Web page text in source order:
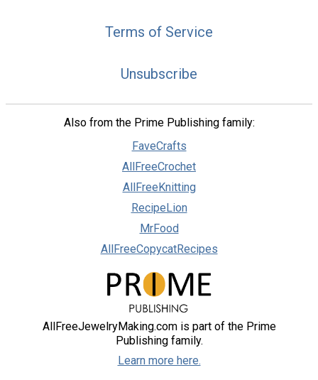
Terms of Service
Unsubscribe
Also from the Prime Publishing family:
FaveCrafts
AllFreeCrochet
AllFreeKnitting
RecipeLion
MrFood
AllFreeCopycatRecipes
AllFreeJewelryMaking.com is part of the Prime
Publishing family.
Learn more here.